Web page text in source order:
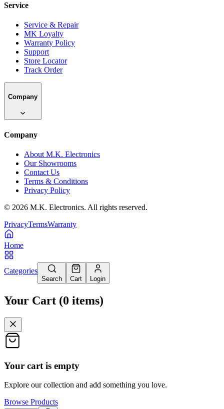
Service
Service & Repair
MK Loyalty
Warranty Policy
Support
Store Locator
Track Order
Company
Company
About M.K. Electronics
Our Showrooms
Contact Us
Terms & Conditions
Privacy Policy
© 2026 M.K. Electronics. All rights reserved.
PrivacyTermsWarranty
Home
Categories
Search Cart Login
Your Cart (0 items)
Your cart is empty
Explore our collection and add something you love.
Browse Products